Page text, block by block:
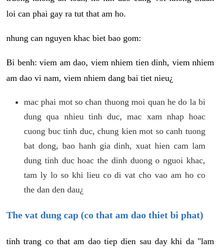
loi can phai gay ra tut that am ho.
nhung can nguyen khac biet bao gom:
Bi benh: viem am dao, viem nhiem tien dinh, viem nhiem
am dao vi nam, viem nhiem dang bai tiet nieu¿
mac phai mot so chan thuong moi quan he do la bi
dung qua nhieu tinh duc, mac xam nhap hoac
cuong buc tinh duc, chung kien mot so canh tuong
bat dong, bao hanh gia dinh, xuat hien cam lam
dung tinh duc hoac the dinh duong o nguoi khac,
tam ly lo so khi lieu co di vat cho vao am ho co
the dan den dau¿
The vat dung cap (co that am dao thiet bi phat)
tinh trang co that am dao tiep dien sau day khi da "lam